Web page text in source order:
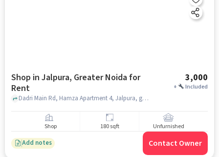
Shop in Jalpura, Greater Noida for
Rent
3,000
+ Included
Dadri Main Rd, Hamza Apartment 4, Jalpura, greater_noida
Shop 180 sqft Unfurnished
Add notes Contact Owner